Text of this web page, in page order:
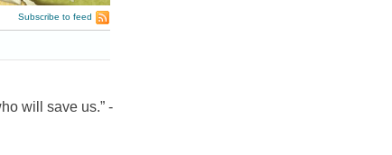
Subscribe to feed
will save us.” -